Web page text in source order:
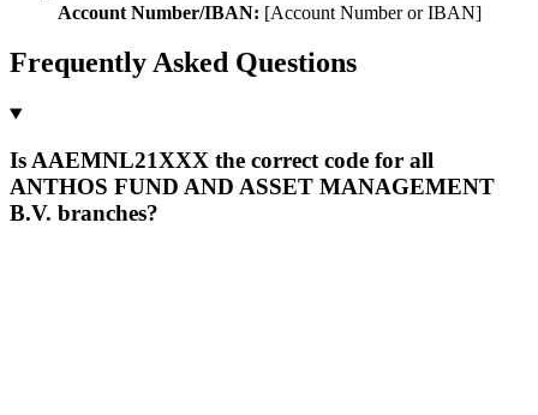
Account Number/IBAN: [Account Number or IBAN]
Frequently Asked Questions
Is AAEMNL21XXX the correct code for all
ANTHOS FUND AND ASSET MANAGEMENT
B.V. branches?